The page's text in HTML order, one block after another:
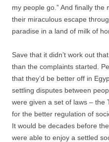
my people go.” And finally
their miraculous escape
paradise in a land of milk of
Save that it didn’t work out
than the complaints started.
that they’d be better off in
settling disputes between
were given a set of laws – the
for the better regulation of
It would be decades before
were able to enjoy a settled